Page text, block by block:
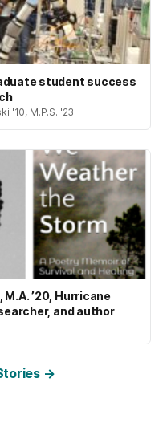
student success
'10, M.P.S. '23
’20, Hurricane
and author
→